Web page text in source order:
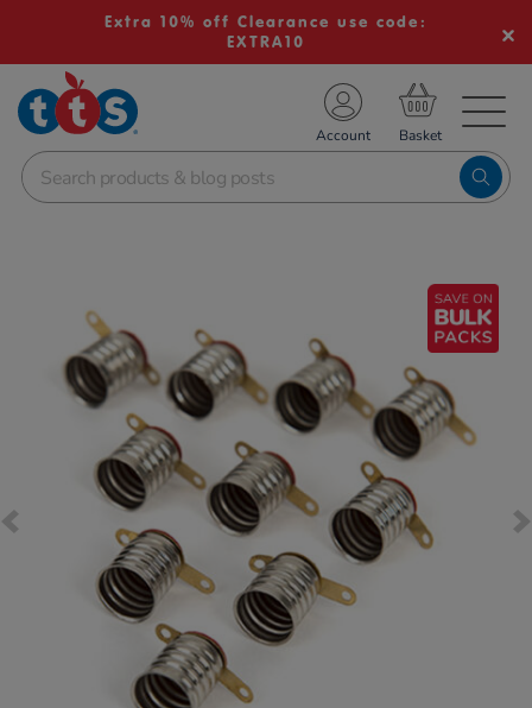
Extra 10% off Clearance use code:
EXTRA10
School Resources
Shop
Account